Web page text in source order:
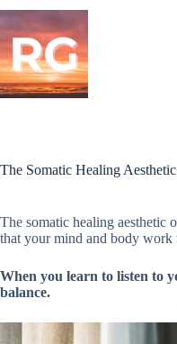
Skip
content
The Somatic Healing
The somatic healing aesthetic
that your mind and body work
When you learn to listen to
balance.